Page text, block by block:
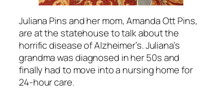
Juliana Pins and her mom, Amanda Ott Pins,
are at the statehouse to talk about the
horrific disease of Alzheimer’s. Juliana’s
grandma was diagnosed in her 50s and
finally had to move into a nursing home for
24-hour care.